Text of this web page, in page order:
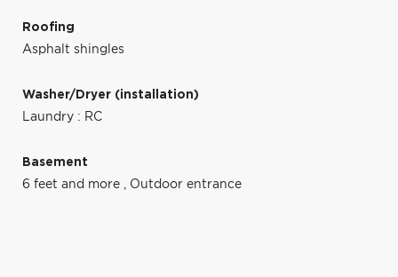
Roofing
Asphalt shingles
Washer/Dryer (installation)
Laundry : RC
Basement
6 feet and more , Outdoor entrance